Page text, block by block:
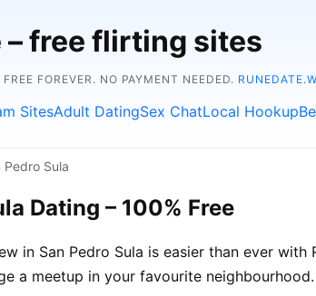
– free flirting sites
FOREVER. NO PAYMENT NEEDED.
SitesAdult DatingSex ChatLocal Hookup
Pedro Sula
Dating – 100% Free
in San Pedro Sula is easier than ever
a meetup in your favourite